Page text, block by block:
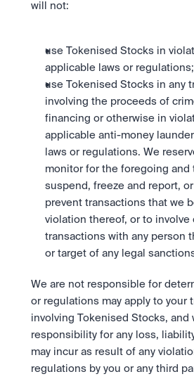
will not:
use Tokenised Stocks in
applicable laws or
use Tokenised Stocks in any
involving the proceeds of
financing or otherwise in
applicable anti-money
laws or regulations. We
monitor for the foregoing and
suspend, freeze and report,
prevent transactions that we
violation thereof, or to involve
transactions with any person
or target of any legal
We are not responsible for
or regulations may apply to your
involving Tokenised Stocks, and
responsibility for any loss,
may incur as result of any
regulations by you or any third